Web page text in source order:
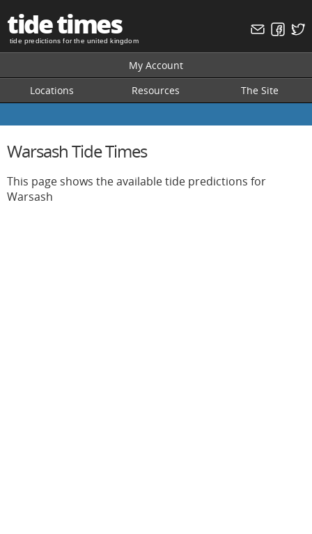
tide times
tide predictions for the united kingdom
My Account
Locations
Resources The Site
Warsash Tide Times
This page shows the available tide predictions for
Warsash